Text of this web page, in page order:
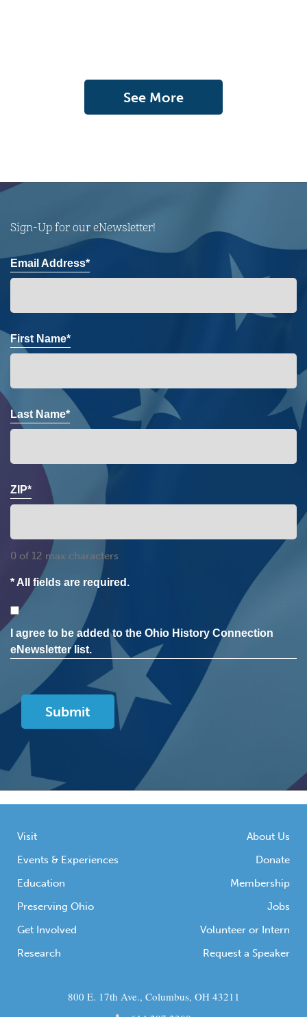
See More
Sign-Up for our eNewsletter!
Email Address*
First Name*
Last Name*
ZIP*
0 of 12 max characters
* All fields are required.
Consent
I agree to be added to the Ohio History Connection
eNewsletter list.
Visit
Events & Experiences
Education
Preserving Ohio
Get Involved
Research
About Us
Donate
Membership
Jobs
Volunteer or Intern
Request a Speaker
800 E. 17th Ave., Columbus, OH 43211